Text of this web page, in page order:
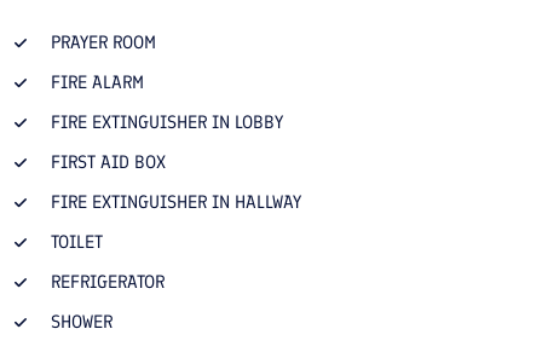
PRAYER ROOM
FIRE ALARM
FIRE EXTINGUISHER IN LOBBY
FIRST AID BOX
FIRE EXTINGUISHER IN HALLWAY
TOILET
REFRIGERATOR
SHOWER